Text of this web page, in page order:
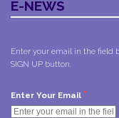
E-NEWS
Enter your email in the field
SIGN UP button.
Enter Your Email *